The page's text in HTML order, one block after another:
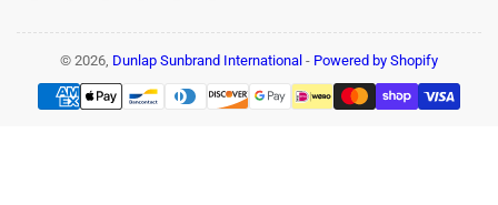
© 2026, Dunlap Sunbrand International - Powered by Shopify
Payment
methods